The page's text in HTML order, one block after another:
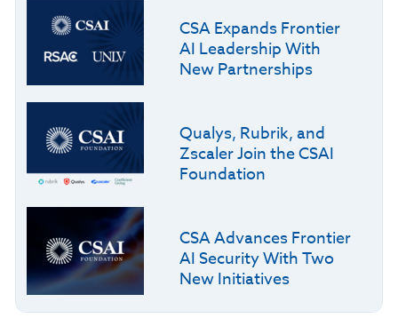
CSA Expands Frontier
AI Leadership With
New Partnerships
Qualys, Rubrik, and
Zscaler Join the CSAI
Foundation
CSA Advances Frontier
AI Security With Two
New Initiatives